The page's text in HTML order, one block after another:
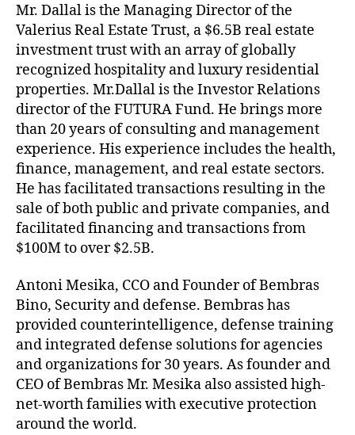
Mr. Dallal is the Managing Director of the
Valerius Real Estate Trust, a $6.5B real estate
investment trust with an array of globally
recognized hospitality and luxury residential
properties. Mr.Dallal is the Investor Relations
director of the FUTURA Fund. He brings more
than 20 years of consulting and management
experience. His experience includes the health,
finance, management, and real estate sectors.
He has facilitated transactions resulting in the
sale of both public and private companies, and
facilitated financing and transactions from
$100M to over $2.5B.
Antoni Mesika, CCO and Founder of Bembras
Bino, Security and defense. Bembras has
provided counterintelligence, defense training
and integrated defense solutions for agencies
and organizations for 30 years. As founder and
CEO of Bembras Mr. Mesika also assisted high-
net-worth families with executive protection
around the world.